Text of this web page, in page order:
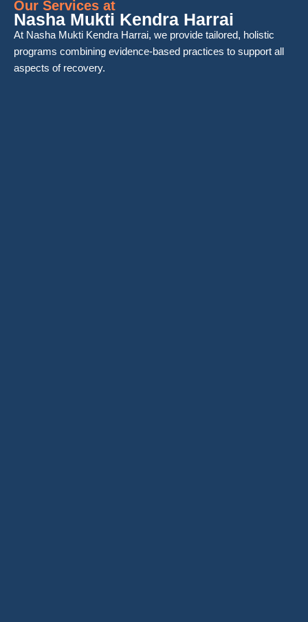
Our Services at
Nasha Mukti Kendra Harrai
At Nasha Mukti Kendra Harrai, we provide tailored, holistic
programs combining evidence-based practices to support all
aspects of recovery.